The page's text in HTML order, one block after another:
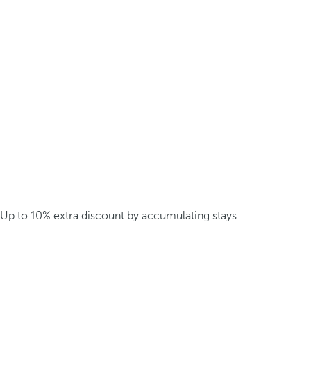
Up to 10% extra discount by accumulating stays